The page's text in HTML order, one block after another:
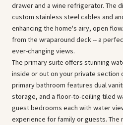
drawer and a wine refrigerator. The
custom stainless steel cables and
enhancing the home's airy, open
from the wraparound deck -- a
ever-changing views.
The primary suite offers stunning
inside or out on your private section
primary bathroom features dual
storage, and a floor-to-ceiling tiled
guest bedrooms each with water
experience for family or guests. The